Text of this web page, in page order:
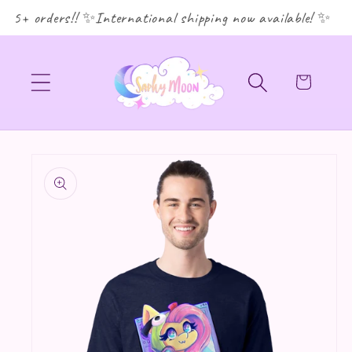
orders!! ✨International shipping now available! ✨
Cart